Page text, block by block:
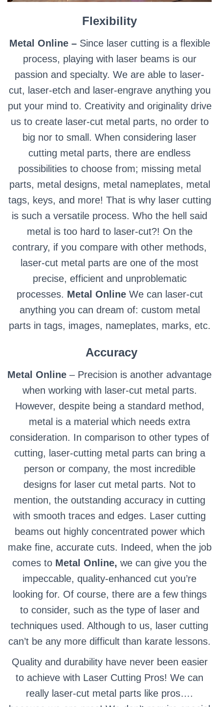
Flexibility
Metal Online – Since laser cutting is a flexible
process, playing with laser beams is our
passion and specialty. We are able to laser-
cut, laser-etch and laser-engrave anything you
put your mind to. Creativity and originality drive
us to create laser-cut metal parts, no order to
big nor to small. When considering laser
cutting metal parts, there are endless
possibilities to choose from; missing metal
parts, metal designs, metal nameplates, metal
tags, keys, and more! That is why laser cutting
is such a versatile process. Who the hell said
metal is too hard to laser-cut?! On the
contrary, if you compare with other methods,
laser-cut metal parts are one of the most
precise, efficient and unproblematic
processes. Metal Online We can laser-cut
anything you can dream of: custom metal
parts in tags, images, nameplates, marks, etc.
Accuracy
Metal Online – Precision is another advantage
when working with laser-cut metal parts.
However, despite being a standard method,
metal is a material which needs extra
consideration. In comparison to other types of
cutting, laser-cutting metal parts can bring a
person or company, the most incredible
designs for laser cut metal parts. Not to
mention, the outstanding accuracy in cutting
with smooth traces and edges. Laser cutting
beams out highly concentrated power which
make fine, accurate cuts. Indeed, when the job
comes to Metal Online, we can give you the
impeccable, quality-enhanced cut you’re
looking for. Of course, there are a few things
to consider, such as the type of laser and
techniques used. Although to us, laser cutting
can’t be any more difficult than karate lessons.
Quality and durability have never been easier
to achieve with Laser Cutting Pros! We can
really laser-cut metal parts like pros….